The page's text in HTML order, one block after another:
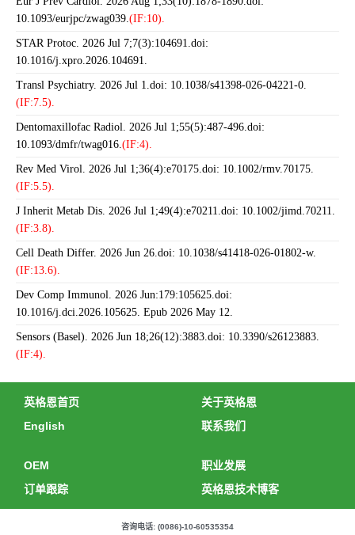
10.1093/eurjpc/zwag039.(IF:10).
STAR Protoc. 2026 Jul 7;7(3):104691.doi:
10.1016/j.xpro.2026.104691.
Transl Psychiatry. 2026 Jul 1.doi: 10.1038/s41398-026-04221-0.
(IF:7.5).
Dentomaxillofac Radiol. 2026 Jul 1;55(5):487-496.doi:
10.1093/dmfr/twag016.(IF:4).
Rev Med Virol. 2026 Jul 1;36(4):e70175.doi: 10.1002/rmv.70175.
(IF:5.5).
J Inherit Metab Dis. 2026 Jul 1;49(4):e70211.doi: 10.1002/jimd.70211.
(IF:3.8).
Cell Death Differ. 2026 Jun 26.doi: 10.1038/s41418-026-01802-w.
(IF:13.6).
Dev Comp Immunol. 2026 Jun:179:105625.doi:
10.1016/j.dci.2026.105625. Epub 2026 May 12.
Sensors (Basel). 2026 Jun 18;26(12):3883.doi: 10.3390/s26123883.
(IF:4).
英格恩首页
English
关于英格恩
联系我们
OEM
订单跟踪
职业发展
英格恩技术博客
咨询电话: (0086)-10-60535354